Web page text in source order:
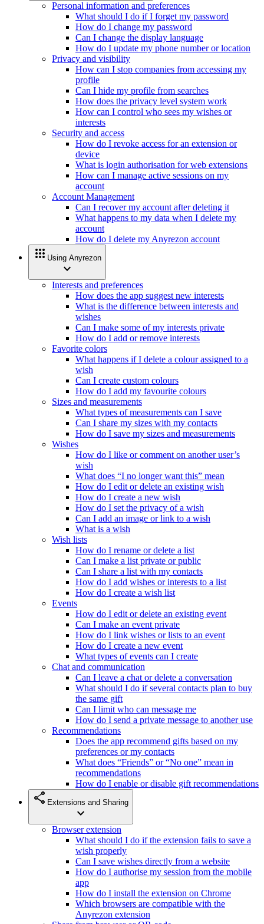
Personal information and preferences
What should I do if I forget my password
How do I change my password
Can I change the display language
How do I update my phone number or location
Privacy and visibility
How can I stop companies from accessing my
profile
Can I hide my profile from searches
How does the privacy level system work
How can I control who sees my wishes or
interests
Security and access
How do I revoke access for an extension or
device
What is login authorisation for web extensions
How can I manage active sessions on my
account
Account Management
Can I recover my account after deleting it
What happens to my data when I delete my
account
How do I delete my Anyrezon account
apps Using Anyrezon
expand_more
Interests and preferences
How does the app suggest new interests
What is the difference between interests and
wishes
Can I make some of my interests private
How do I add or remove interests
Favorite colors
What happens if I delete a colour assigned to a
wish
Can I create custom colours
How do I add my favourite colours
Sizes and measurements
What types of measurements can I save
Can I share my sizes with my contacts
How do I save my sizes and measurements
Wishes
How do I like or comment on another user’s
wish
What does “I no longer want this” mean
How do I edit or delete an existing wish
How do I create a new wish
How do I set the privacy of a wish
Can I add an image or link to a wish
What is a wish
Wish lists
How do I rename or delete a list
Can I make a list private or public
Can I share a list with my contacts
How do I add wishes or interests to a list
How do I create a wish list
Events
How do I edit or delete an existing event
Can I make an event private
How do I link wishes or lists to an event
How do I create a new event
What types of events can I create
Chat and communication
Can I leave a chat or delete a conversation
What should I do if several contacts plan to buy
the same gift
Can I limit who can message me
How do I send a private message to another use
Recommendations
Does the app recommend gifts based on my
preferences or my contacts
What does “Friends” or “No one” mean in
recommendations
How do I enable or disable gift recommendations
share Extensions and Sharing
expand_more
Browser extension
What should I do if the extension fails to save a
wish properly
Can I save wishes directly from a website
How do I authorise my session from the mobile
app
How do I install the extension on Chrome
Which browsers are compatible with the
Anyrezon extension